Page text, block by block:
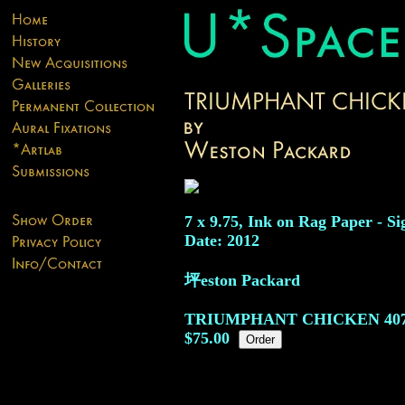
7 x 9.75, Ink on Rag Paper -
Date: 2012
坪eston Packard
TRIUMPHANT CHICKEN
$75.00